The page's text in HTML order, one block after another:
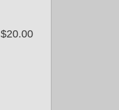
$20.00